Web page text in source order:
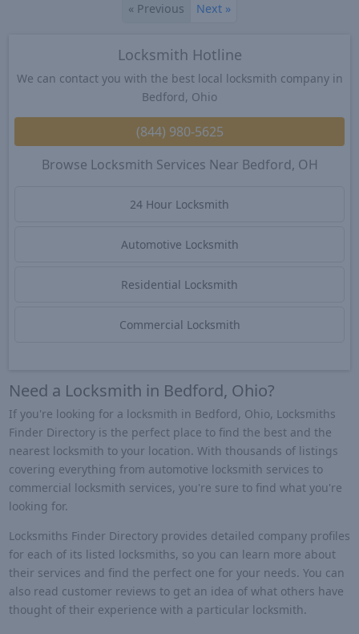
« Previous Next »
Locksmith Hotline
We can contact you with the best local locksmith company in
Bedford, Ohio
(844) 980-5625
Browse Locksmith Services Near Bedford, OH
24 Hour Locksmith
Automotive Locksmith
Residential Locksmith
Commercial Locksmith
Need a Locksmith in Bedford, Ohio?
If you're looking for a locksmith in Bedford, Ohio, Locksmiths
Finder Directory is the perfect place to find the best and the
nearest locksmith to your location. With thousands of listings
covering everything from automotive locksmith services to
commercial locksmith services, you're sure to find what you're
looking for.
Locksmiths Finder Directory provides detailed company profiles
for each of its listed locksmiths, so you can learn more about
their services and find the perfect one for your needs. You can
also read customer reviews to get an idea of what others have
thought of their experience with a particular locksmith.